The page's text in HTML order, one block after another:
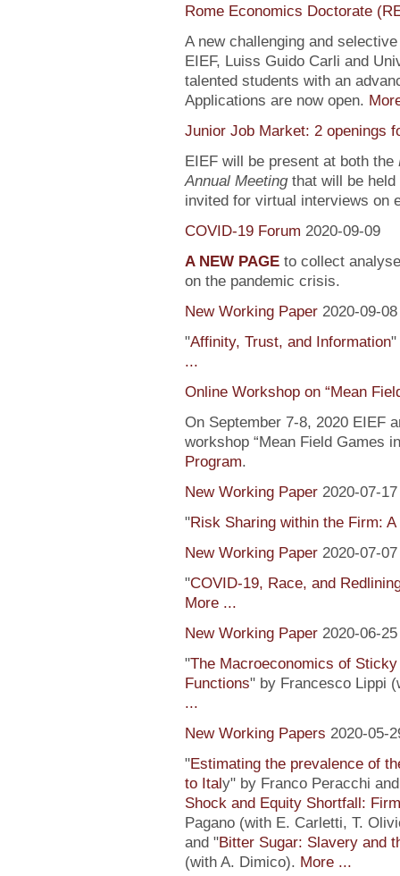
Rome Economics Doctorate
A new challenging and
EIEF, Luiss Guido Carli and
talented students with an
Applications are now open.
Junior Job Market: 2 openings
EIEF will be present at both the
Annual Meetingthat will be held
invited for virtual interviews on
COVID-19 Forum 2020-09-09
A NEW PAGEto collect
on the pandemic crisis.
New Working Paper 2020-09-08
"Affinity, Trust, and Information"
...
Online Workshop on “Mean
On September 7-8, 2020 EIEF
workshop “Mean Field Games
Program.
New Working Paper 2020-07-17
"Risk Sharing within the Firm: A
New Working Paper 2020-07-07
"COVID-19, Race, and
More ...
New Working Paper 2020-06-25
"The Macroeconomics of
Functions" by Francesco Lippi
...
New Working Papers 2020-05-
"Estimating the prevalence of
to Italy" by Franco Peracchi
Shock and Equity Shortfall:
Pagano (with E. Carletti, T.
and "Bitter Sugar: Slavery and
(with A. Dimico). More ...